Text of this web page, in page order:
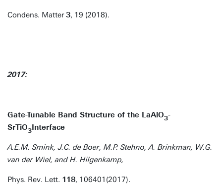
Condens. Matter3, 19 (2018).
2017:
Gate-Tunable Band Structure of the LaAlO3-
SrTiO3Interface
A.E.M. Smink, J.C. de Boer, M.P. Stehno, A. Brinkman, W.G.
van der Wiel, and H. Hilgenkamp,
Phys. Rev. Lett. 118, 106401(2017).